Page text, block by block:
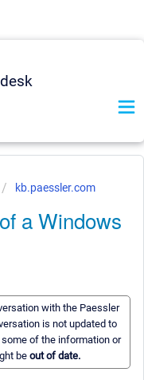
kb.paessler.com
a Windows
with the Paessler
is not updated to
of the information or
beout of date.